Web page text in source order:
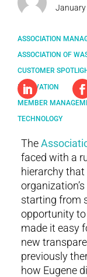
January
ASSOCIATION
ASSOCIATION OF
CUSTOMER
INNOVATION
MEMBER
TECHNOLOGY
The
faced with a
hierarchy
starting from
opportunity
made it easy
new
previously
how Eugene